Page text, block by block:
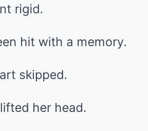
rigid.
hit with a memory.
skipped.
her head.